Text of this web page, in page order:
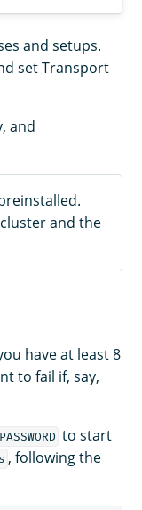
and setups.
set Transport
and
and the
have at least 8
to fail if, say,
to start
, following the